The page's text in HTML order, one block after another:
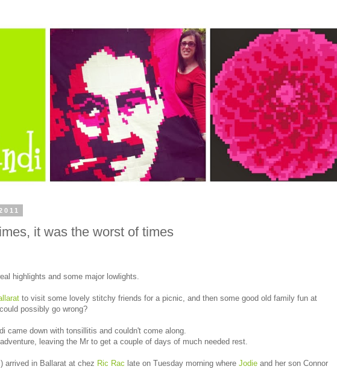
it was the worst of times
highlights and some major lowlights.
to visit some lovely stitchy friends for a picnic, and then some good old family fun at
possibly go wrong?
came down with tonsillitis and couldn't come along.
leaving the Mr to get a couple of days of much needed rest.
arrived in Ballarat at chez Ric Rac late on Tuesday morning where Jodie and her son Connor